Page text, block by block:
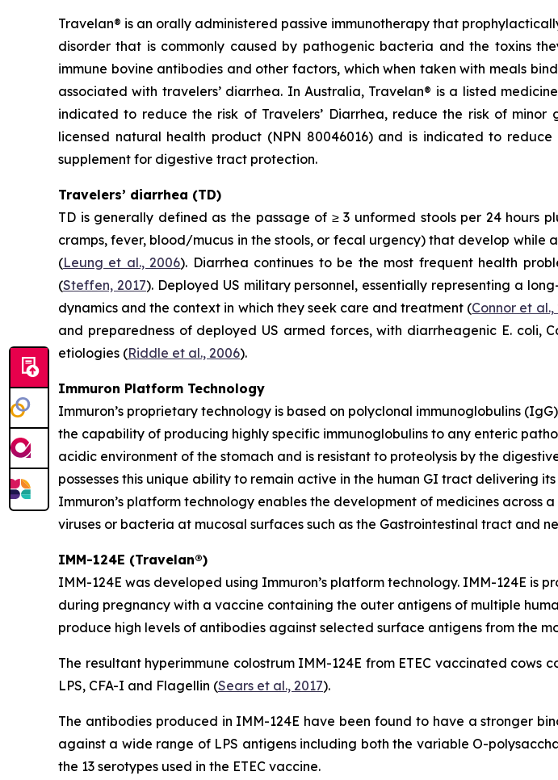
Travelan® is an orally administered passive immunotherapy that
disorder that is commonly caused by pathogenic bacteria and the toxins
immune bovine antibodies and other factors, which when taken with meals
associated with travelers’ diarrhea. In Australia, Travelan® is a listed
indicated to reduce the risk of Travelers’ Diarrhea, reduce the risk of
licensed natural health product (NPN 80046016) and is indicated to
supplement for digestive tract protection.
Travelers’ diarrhea (TD)
TD is generally defined as the passage of ≥ 3 unformed stools per 24 hours
cramps, fever, blood/mucus in the stools, or fecal urgency) that develop
(Leung et al., 2006). Diarrhea continues to be the most frequent health
(Steffen, 2017). Deployed US military personnel, essentially representing a
dynamics and the context in which they seek care and treatment (Connor et al.,
and preparedness of deployed US armed forces, with diarrheagenic E. coli,
etiologies (Riddle et al., 2006).
Immuron Platform Technology
Immuron’s proprietary technology is based on polyclonal immunoglobulins
the capability of producing highly specific immunoglobulins to any enteric
acidic environment of the stomach and is resistant to proteolysis by the
possesses this unique ability to remain active in the human GI tract delivering
Immuron’s platform technology enables the development of medicines
viruses or bacteria at mucosal surfaces such as the Gastrointestinal tract and
IMM-124E (Travelan®)
IMM-124E was developed using Immuron’s platform technology. IMM-124E
during pregnancy with a vaccine containing the outer antigens of multiple
produce high levels of antibodies against selected surface antigens from the
The resultant hyperimmune colostrum IMM-124E from ETEC vaccinated
LPS, CFA-I and Flagellin (Sears et al., 2017).
The antibodies produced in IMM-124E have been found to have a stronger
against a wide range of LPS antigens including both the variable O-
the 13 serotypes used in the ETEC vaccine.